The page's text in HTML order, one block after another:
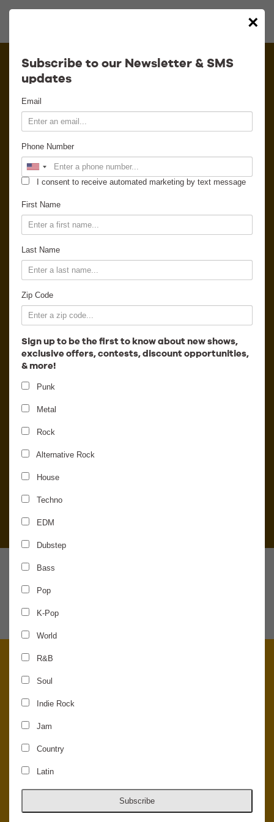
×
Subscribe to our Newsletter & SMS
updates
Email
Phone Number
I consent to receive automated marketing by text message
First Name
Last Name
Zip Code
Sign up to be the first to know about new shows,
exclusive offers, contests, discount opportunities,
& more!
Punk
Metal
Rock
Alternative Rock
House
Techno
EDM
Dubstep
Bass
Pop
K-Pop
World
R&B
Soul
Indie Rock
Jam
Country
Latin
Subscribe
Calendar
Venue Info
Venue Rental
News
Gallery
Nicolas Jaar
© 2026 Concord Music Hall - All Rights Reserved - Made in the USA.